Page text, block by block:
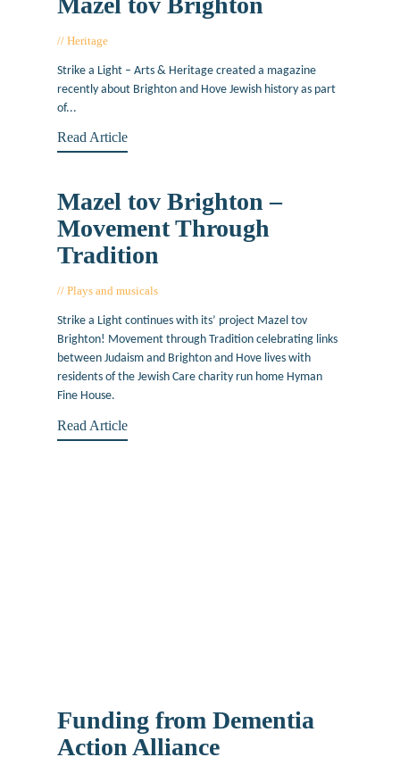
Heritage
Strike a Light – Arts & Heritage created a magazine
recently about Brighton and Hove Jewish history as part
of...
Read Article
Mazel tov Brighton –
Movement Through
Tradition
Plays and musicals
Strike a Light continues with its’ project Mazel tov
Brighton! Movement through Tradition celebrating links
between Judaism and Brighton and Hove lives with
residents of the Jewish Care charity run home Hyman
Fine House.
Read Article
Funding from Dementia
Action Alliance